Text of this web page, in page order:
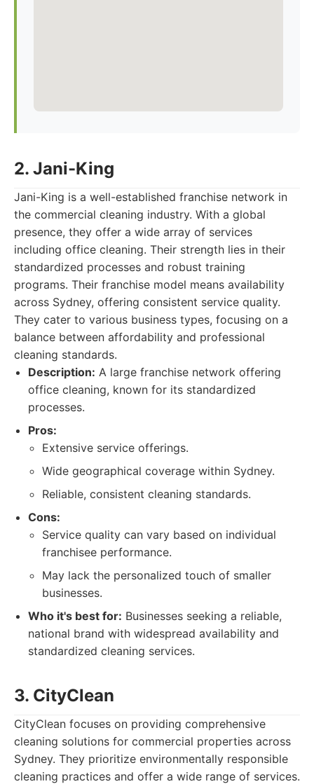
2. Jani-King
Jani-King is a well-established franchise network in
the commercial cleaning industry. With a global
presence, they offer a wide array of services
including office cleaning. Their strength lies in their
standardized processes and robust training
programs. Their franchise model means availability
across Sydney, offering consistent service quality.
They cater to various business types, focusing on a
balance between affordability and professional
cleaning standards.
Description: A large franchise network offering
office cleaning, known for its standardized
processes.
Pros:
Extensive service offerings.
Wide geographical coverage within Sydney.
Reliable, consistent cleaning standards.
Cons:
Service quality can vary based on individual
franchisee performance.
May lack the personalized touch of smaller
businesses.
Who it's best for: Businesses seeking a reliable,
national brand with widespread availability and
standardized cleaning services.
3. CityClean
CityClean focuses on providing comprehensive
cleaning solutions for commercial properties across
Sydney. They prioritize environmentally responsible
cleaning practices and offer a wide range of services.